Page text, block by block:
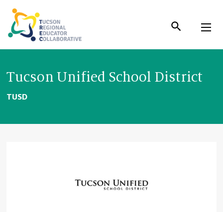
Content
Tucson Unified School District
TUSD